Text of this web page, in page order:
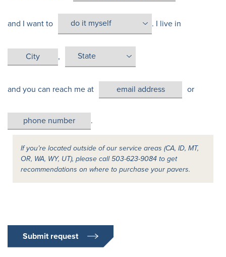
and I want to . I live in
,
and you can reach me at or
.
If you’re located outside of our service areas (CA, ID, MT,
OR, WA, WY, UT), please call 503-623-9084 to get
recommendations on where to purchase your pavers.
Submit request